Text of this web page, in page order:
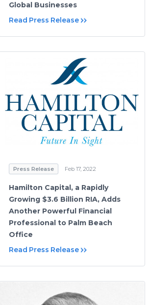
Global Businesses
Read Press Release
Press Release Feb 17, 2022
Hamilton Capital, a Rapidly
Growing $3.6 Billion RIA, Adds
Another Powerful Financial
Professional to Palm Beach
Office
Read Press Release